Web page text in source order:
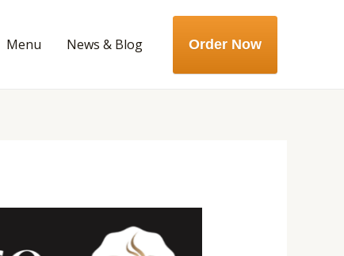
Menu News & Blog Order Now